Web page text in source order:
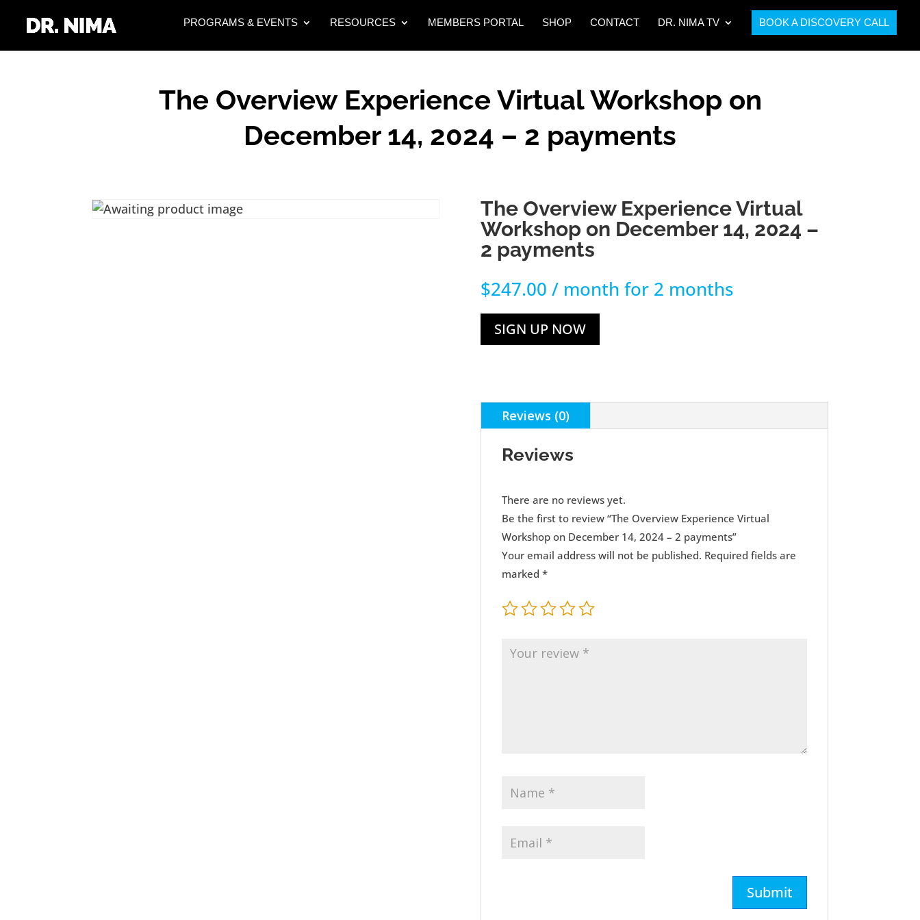
PROGRAMS & EVENTS RESOURCES MEMBERS PORTAL SHOP CONTACT DR. NIMA TV BOOK A DISCOVERY CALL
The Overview Experience Virtual Workshop on
December 14, 2024 – 2 payments
The Overview Experience Virtual
Workshop on December 14, 2024 –
2 payments
$247.00 / month for 2 months
SIGN UP NOW
Reviews (0)
Reviews
There are no reviews yet.
Be the first to review “The Overview Experience Virtual
Workshop on December 14, 2024 – 2 payments”
Your email address will not be published. Required fields are
marked *